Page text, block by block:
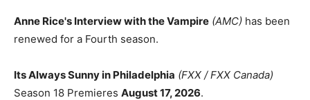
Anne Rice's Interview with the Vampire (AMC) has been
renewed for a Fourth season.
Its Always Sunny in Philadelphia (FXX / FXX Canada)
Season 18 Premieres August 17, 2026.